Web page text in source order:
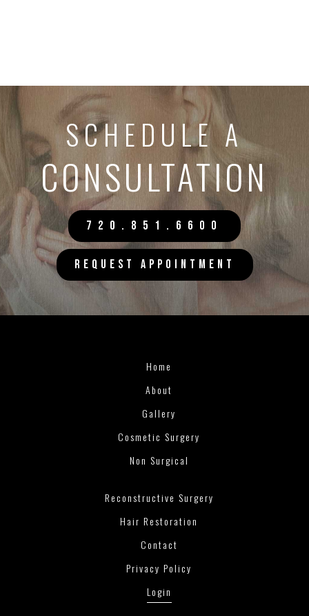
SCHEDULE A
CONSULTATION
720.851.6600
REQUEST APPOINTMENT
Home
About
Gallery
Cosmetic Surgery
Non Surgical
Reconstructive Surgery
Hair Restoration
Contact
Privacy Policy
Login